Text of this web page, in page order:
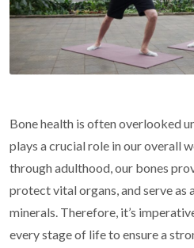
Bone health is often overlooked
plays a crucial role in our overall
through adulthood, our bones
protect vital organs, and serve as
minerals. Therefore, it’s
every stage of life to ensure a